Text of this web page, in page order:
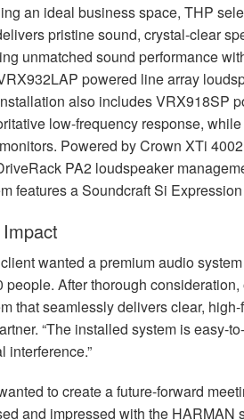
an ideal business space, THP
pristine sound, crystal-clear
unmatched sound performance
powered line array
also includes VRX918SP
low-frequency response,
Powered by Crown XTi
PA2 loudspeaker
features a Soundcraft Si
wanted a premium audio
people. After thorough
that seamlessly delivers clear,
“The installed system is easy-
interference.”
to create a future-forward
and impressed with the HARMAN